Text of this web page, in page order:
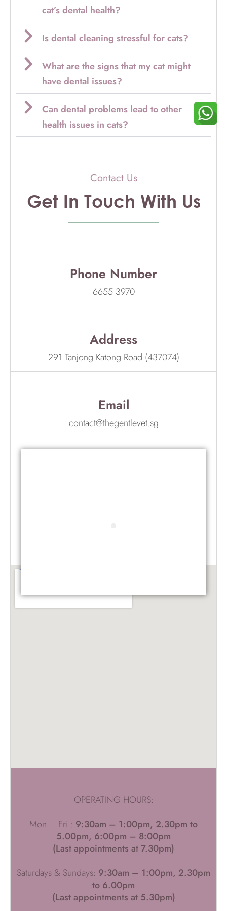
cat’s dental health?
Is dental cleaning stressful for cats?
What are the signs that my cat might
have dental issues?
Can dental problems lead to other
health issues in cats?
Contact Us
Get In Touch With Us
Phone Number
6655 3970
Address
291 Tanjong Katong Road (437074)
Email
contact@thegentlevet.sg
OPERATING HOURS:
Mon – Fri : 9:30am – 1:00pm, 2.30pm to
5.00pm, 6:00pm – 8:00pm
(Last appointments at 7.30pm)
Saturdays & Sundays: 9:30am – 1:00pm, 2.30pm
to 6.00pm
(Last appointments at 5.30pm)